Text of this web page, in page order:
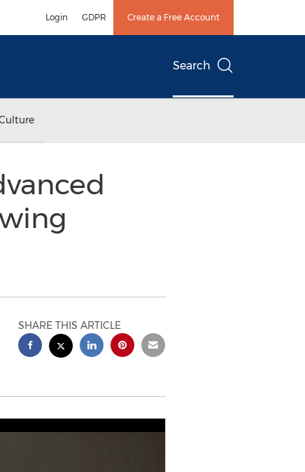
Login GDPR Create a Free Account
Search
SHARE THIS ARTICLE